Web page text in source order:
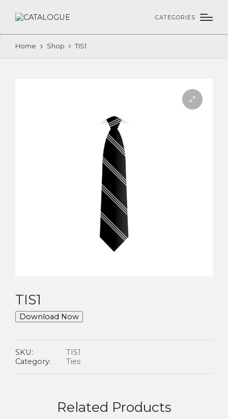
CATEGORIES
Home Shop TIS1
TIS1
Download Now
SKU:
TIS1
Category:
Ties
Related Products